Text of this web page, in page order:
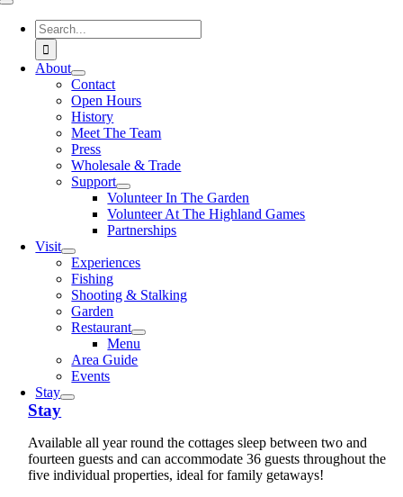
Toggle
Navigation
Search
for:
About
Contact
Open Hours
History
Meet The Team
Press
Wholesale & Trade
Support
Volunteer In The Garden
Volunteer At The Highland Games
Partnerships
Visit
Experiences
Fishing
Shooting & Stalking
Garden
Restaurant
Menu
Area Guide
Events
Stay
Stay
Available all year round the cottages sleep between two and
fourteen guests and can accommodate 36 guests throughout the
five individual properties, ideal for family getaways!